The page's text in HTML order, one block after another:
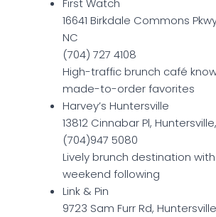
First Watch
16641 Birkdale Commons
NC
(704) 727 4108
High-traffic brunch café
made-to-order favorites
Harvey’s Huntersville
13812 Cinnabar Pl,
(704)947 5080
Lively brunch destination
weekend following
Link & Pin
9723 Sam Furr Rd, Huntersville